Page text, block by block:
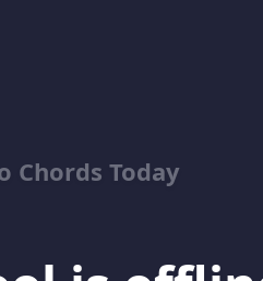
Chords Today